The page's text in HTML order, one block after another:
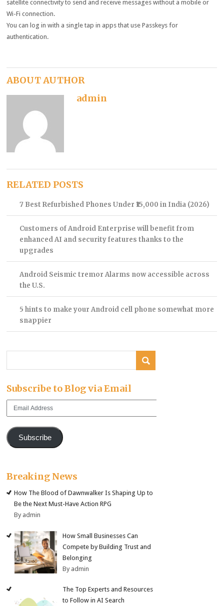
satellite connectivity to send and receive messages without a mobile or
Wi-Fi connection.
You can log in with a single tap in apps that use Passkeys for
authentication.
ABOUT AUTHOR
admin
RELATED POSTS
7 Best Refurbished Phones Under ₹15,000 in India (2026)
Customers of Android Enterprise will benefit from
enhanced AI and security features thanks to the
upgrades
Android Seismic tremor Alarms now accessible across
the U.S.
5 hints to make your Android cell phone somewhat more
snappier
Subscribe to Blog via Email
Subscribe
Breaking News
How The Blood of Dawnwalker Is Shaping Up to
Be the Next Must-Have Action RPG
By admin
How Small Businesses Can
Compete by Building Trust and
Belonging
By admin
The Top Experts and Resources
to Follow in AI Search